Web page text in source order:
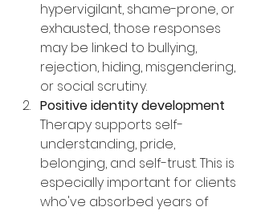
hypervigilant, shame-prone, or
exhausted, those responses
may be linked to bullying,
rejection, hiding, misgendering,
or social scrutiny.
Positive identity development
Therapy supports self-
understanding, pride,
belonging, and self-trust. This is
especially important for clients
who've absorbed years of